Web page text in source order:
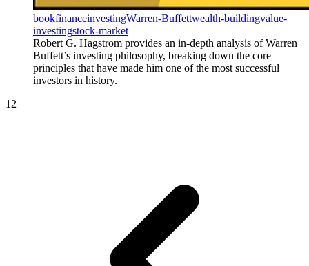
bookfinanceinvestingWarren-Buffettwealth-buildingvalue-
investingstock-market
Robert G. Hagstrom provides an in-depth analysis of Warren
Buffett’s investing philosophy, breaking down the core
principles that have made him one of the most successful
investors in history.
1 2